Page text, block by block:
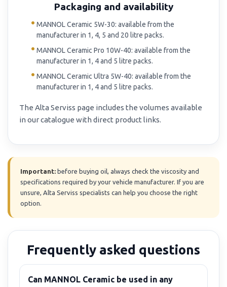
Packaging and availability
MANNOL Ceramic 5W-30: available from the
manufacturer in 1, 4, 5 and 20 litre packs.
MANNOL Ceramic Pro 10W-40: available from the
manufacturer in 1, 4 and 5 litre packs.
MANNOL Ceramic Ultra 5W-40: available from the
manufacturer in 1, 4 and 5 litre packs.
The Alta Serviss page includes the volumes available
in our catalogue with direct product links.
Important: before buying oil, always check the viscosity and
specifications required by your vehicle manufacturer. If you are
unsure, Alta Serviss specialists can help you choose the right
option.
Frequently asked questions
Can MANNOL Ceramic be used in any